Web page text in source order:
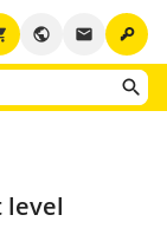
key
email
public
level